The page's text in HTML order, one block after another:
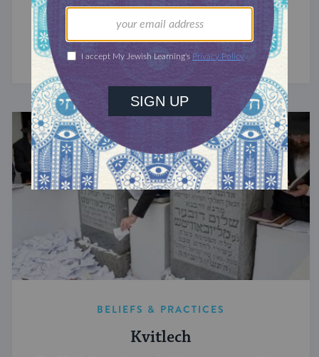
Why Do Some Jews Write G-d?
Because the Torah prohibits erasing God's name.
BELIEFS & PRACTICES
Kvitlech